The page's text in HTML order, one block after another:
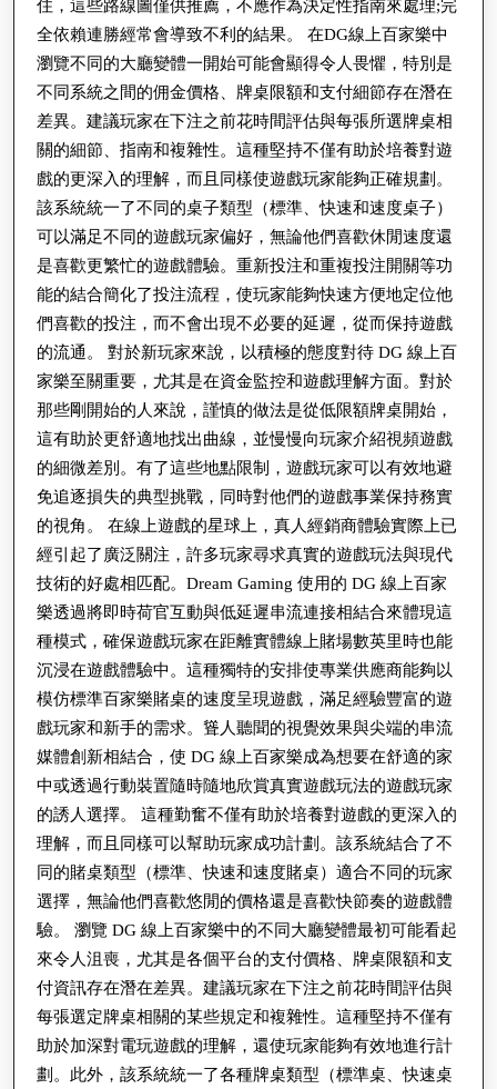
樂
設
計
與
體
驗
住，這些路線圖僅供推薦，不應作為決定性指南來處理;完
全依賴連勝經常會導致不利的結果。 在DG線上百家樂中
瀏覽不同的大廳變體一開始可能會顯得令人畏懼，特別是
不同系統之間的佣金價格、牌桌限額和支付細節存在潛在
差異。建議玩家在下注之前花時間評估與每張所選牌桌相
關的細節、指南和複雜性。這種堅持不僅有助於培養對遊
戲的更深入的理解，而且同樣使遊戲玩家能夠正確規劃。
該系統統一了不同的桌子類型（標準、快速和速度桌子）
可以滿足不同的遊戲玩家偏好，無論他們喜歡休閒速度還
是喜歡更繁忙的遊戲體驗。重新投注和重複投注開關等功
能的結合簡化了投注流程，使玩家能夠快速方便地定位他
們喜歡的投注，而不會出現不必要的延遲，從而保持遊戲
的流通。 對於新玩家來說，以積極的態度對待 DG 線上百
家樂至關重要，尤其是在資金監控和遊戲理解方面。對於
那些剛開始的人來說，謹慎的做法是從低限額牌桌開始，
這有助於更舒適地找出曲線，並慢慢向玩家介紹視頻遊戲
的細微差別。有了這些地點限制，遊戲玩家可以有效地避
免追逐損失的典型挑戰，同時對他們的遊戲事業保持務實
的視角。 在線上遊戲的星球上，真人經銷商體驗實際上已
經引起了廣泛關注，許多玩家尋求真實的遊戲玩法與現代
技術的好處相匹配。Dream Gaming 使用的 DG 線上百家
樂透過將即時荷官互動與低延遲串流連接相結合來體現這
種模式，確保遊戲玩家在距離實體線上賭場數英里時也能
沉浸在遊戲體驗中。這種獨特的安排使專業供應商能夠以
模仿標準百家樂賭桌的速度呈現遊戲，滿足經驗豐富的遊
戲玩家和新手的需求。聳人聽聞的視覺效果與尖端的串流
媒體創新相結合，使 DG 線上百家樂成為想要在舒適的家
中或透過行動裝置隨時隨地欣賞真實遊戲玩法的遊戲玩家
的誘人選擇。 這種勤奮不僅有助於培養對遊戲的更深入的
理解，而且同樣可以幫助玩家成功計劃。該系統結合了不
同的賭桌類型（標準、快速和速度賭桌）適合不同的玩家
選擇，無論他們喜歡悠閒的價格還是喜歡快節奏的遊戲體
驗。 瀏覽 DG 線上百家樂中的不同大廳變體最初可能看起
來令人沮喪，尤其是各個平台的支付價格、牌桌限額和支
付資訊存在潛在差異。建議玩家在下注之前花時間評估與
每張選定牌桌相關的某些規定和複雜性。這種堅持不僅有
助於加深對電玩遊戲的理解，還使玩家能夠有效地進行計
劃。此外，該系統統一了各種牌桌類型（標準桌、快速桌